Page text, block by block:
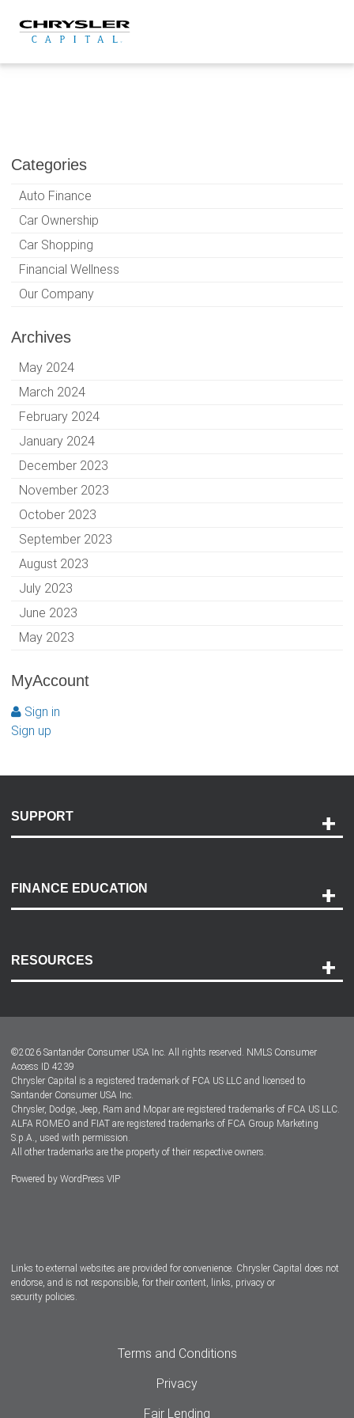
content
Categories
Auto Finance
Car Ownership
Car Shopping
Financial Wellness
Our Company
Archives
May 2024
March 2024
February 2024
January 2024
December 2023
November 2023
October 2023
September 2023
August 2023
July 2023
June 2023
May 2023
MyAccount
Sign in
Sign up
SUPPORT
Payment Options
Accessibility
FINANCE EDUCATION
RESOURCES
Dealer Locator
Dealers
©2026 Santander Consumer USA Inc. All rights reserved. NMLS Consumer
Access ID 4239
Chrysler Capital is a registered trademark of FCA US LLC and licensed to
Santander Consumer USA Inc.
Chrysler, Dodge, Jeep, Ram and Mopar are registered trademarks of FCA US LLC.
ALFA ROMEO and FIAT are registered trademarks of FCA Group Marketing
S.p.A., used with permission.
All other trademarks are the property of their respective owners.
Powered by WordPress VIP
Links to external websites are provided for convenience. Chrysler Capital does not
endorse, and is not responsible, for their content, links, privacy or
security policies.
Terms and Conditions
Privacy
Fair Lending